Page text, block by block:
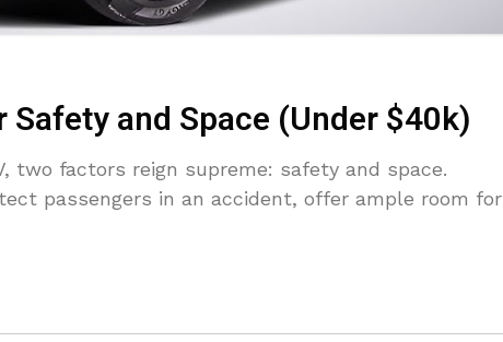
Safety and Space (Under $40k)
two factors reign supreme: safety and space.
passengers in an accident, offer ample room for